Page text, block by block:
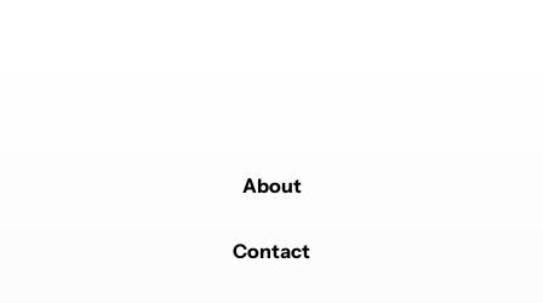
About
Contact